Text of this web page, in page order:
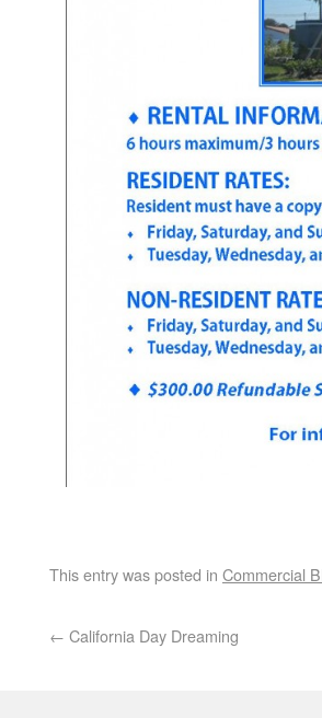
This entry was posted in Commercial
← California Day Dreaming